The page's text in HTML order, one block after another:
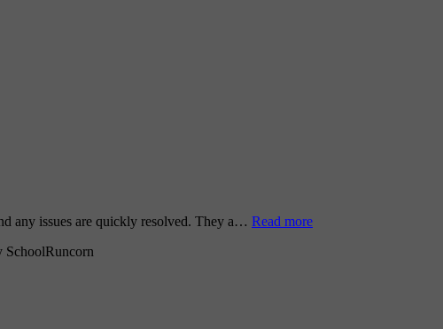
any issues are quickly resolved. They a… Read more
SchoolRuncorn